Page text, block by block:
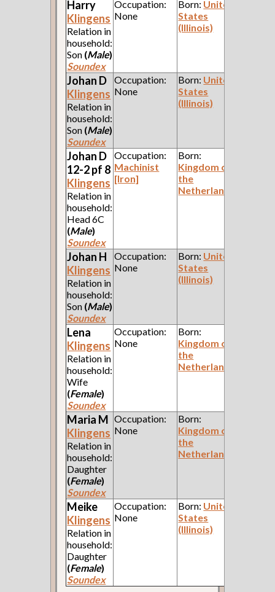
Harry
Klingens
Relation in
household:
Son (Male)
Soundex
Occupation:
None
Born: United
States
(Illinois)
Johan D
Klingens
Relation in
household:
Son (Male)
Soundex
Occupation:
None
Born: United
States
(Illinois)
Johan D
12-2 pf 8
Klingens
Relation in
household:
Head 6C
(Male)
Soundex
Occupation:
Machinist
[Iron]
Born:
Kingdom of
the
Netherlands
Johan H
Klingens
Relation in
household:
Son (Male)
Soundex
Occupation:
None
Born: United
States
(Illinois)
Lena
Klingens
Relation in
household:
Wife
(Female)
Soundex
Occupation:
None
Born:
Kingdom of
the
Netherlands
Maria M
Klingens
Relation in
household:
Daughter
(Female)
Soundex
Occupation:
None
Born:
Kingdom of
the
Netherlands
Meike
Klingens
Relation in
household:
Daughter
(Female)
Soundex
Occupation:
None
Born: United
States
(Illinois)